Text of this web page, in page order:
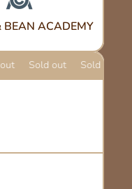
BEAN ACADEMY
Sold out Sold out